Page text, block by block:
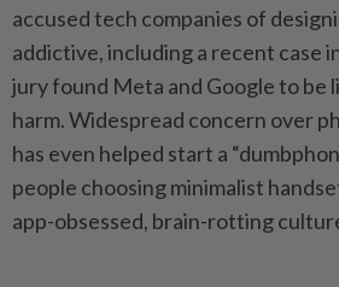
accused tech companies of
addictive, including a recent case
jury found Meta and Google to be
harm. Widespread concern over
has even helped start a
people choosing minimalist
app-obsessed, brain-rotting